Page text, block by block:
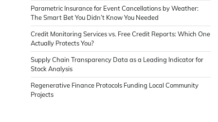
Parametric Insurance for Event Cancellations by Weather:
The Smart Bet You Didn’t Know You Needed
Credit Monitoring Services vs. Free Credit Reports: Which One
Actually Protects You?
Supply Chain Transparency Data as a Leading Indicator for
Stock Analysis
Regenerative Finance Protocols Funding Local Community
Projects